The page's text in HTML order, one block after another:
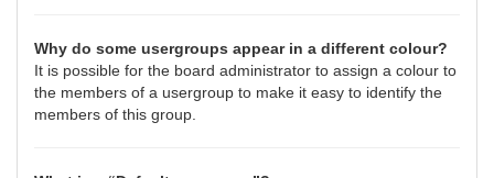
Why do some usergroups appear in a different colour?
It is possible for the board administrator to assign a colour to
the members of a usergroup to make it easy to identify the
members of this group.